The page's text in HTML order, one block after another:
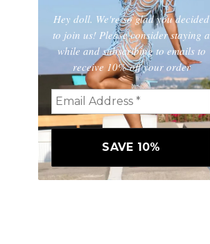
Hey doll. We're so glad you decided
to join us! Please consider staying a
while and subscribing to emails to
receive 10% off your order